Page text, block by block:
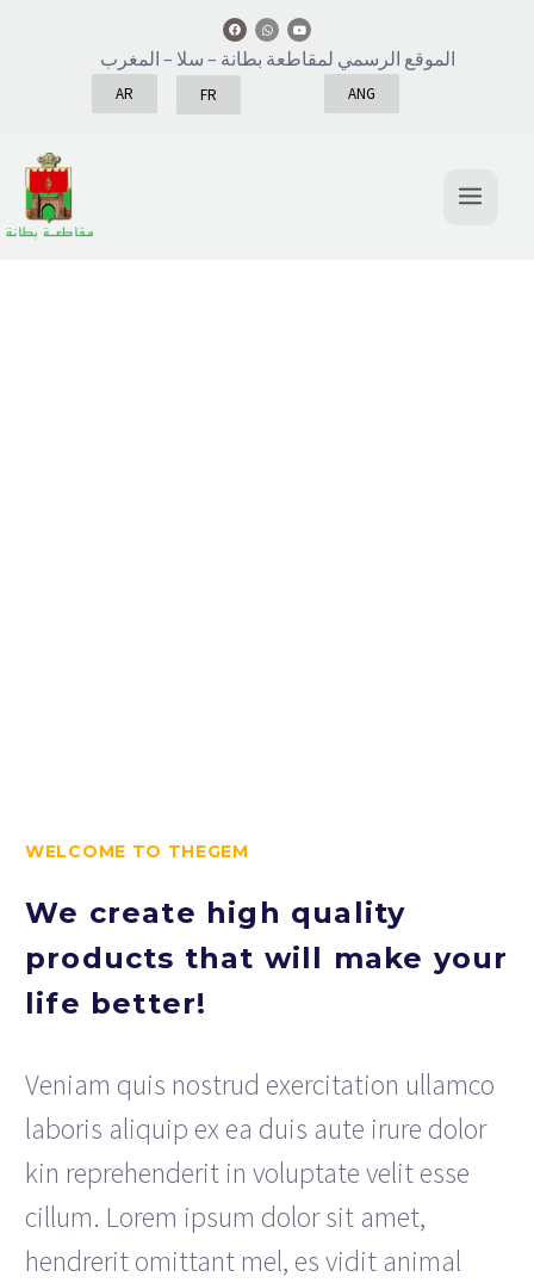
الموقع الرسمي لمقاطعة بطانة – سلا – المغرب
AR FR ANG
WELCOME TO THEGEM
We create high quality
products that will make your
life better!
Veniam quis nostrud exercitation ullamco
laboris aliquip ex ea duis aute irure dolor
kin reprehenderit in voluptate velit esse
cillum. Lorem ipsum dolor sit amet,
hendrerit omittant mel, es vidit animal